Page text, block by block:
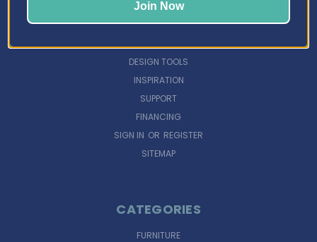
DESIGN TOOLS
INSPIRATION
SUPPORT
FINANCING
SIGN IN OR REGISTER
SITEMAP
CATEGORIES
FURNITURE
Join Now